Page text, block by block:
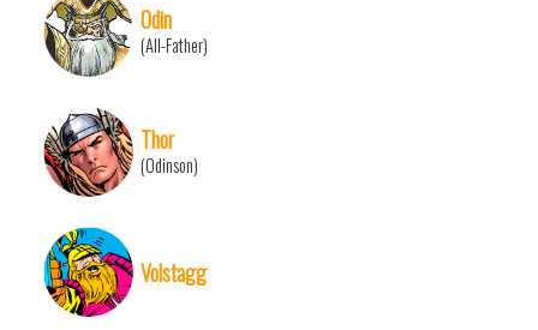
Odin
(All-Father)
Thor
(Odinson)
Volstagg